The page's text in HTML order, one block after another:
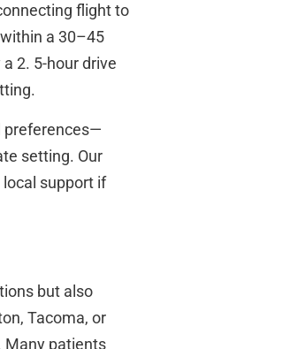
flight to
a 30–45
2. 5-hour drive
preferences—
setting. Our
support if
but also
Tacoma, or
Many patients